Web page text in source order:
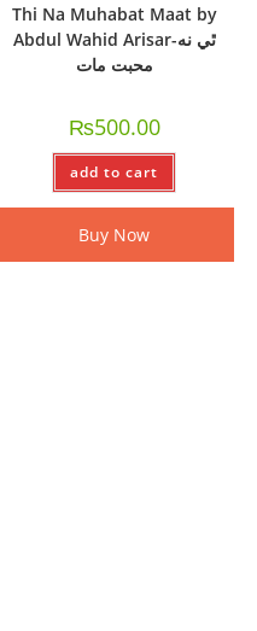
Thi Na Muhabat Maat by
Abdul Wahid Arisar-ٿي نه
محبت مات
₨500.00
add to cart
Buy Now